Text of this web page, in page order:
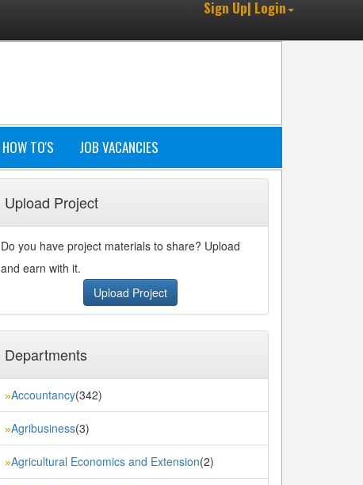
Sign Up| Login
HOW TO'S JOB VACANCIES
Upload Project
Do you have project materials to share? Upload
and earn with it.
Upload Project
Departments
»Accountancy(342)
»Agribusiness(3)
»Agricultural Economics and Extension(2)